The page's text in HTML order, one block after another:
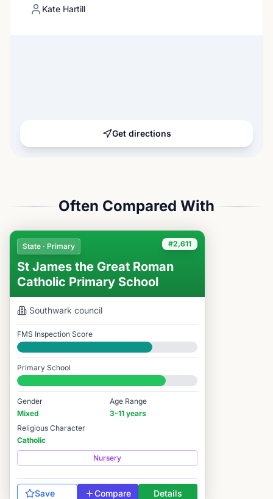
Kate Hartill
Get directions
Often Compared With
#2,611
State · Primary
St James the Great Roman
Catholic Primary School
Southwark council
FMS Inspection Score
Good
Primary School
#2,611 / 14,978
Gender
Mixed
Age Range
3-11 years
Religious Character
Catholic
Nursery
Save Compare Details